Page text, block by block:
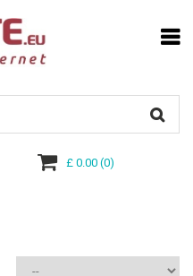
£ 0.00(0)